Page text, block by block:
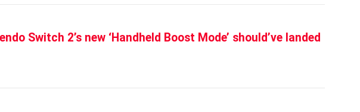
Switch 2’s new ‘Handheld Boost Mode’ should’ve landed